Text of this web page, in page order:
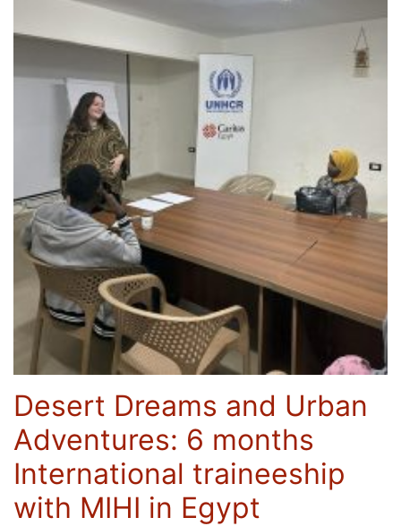
Desert Dreams and Urban
Adventures: 6 months
International traineeship
with MIHI in Egypt